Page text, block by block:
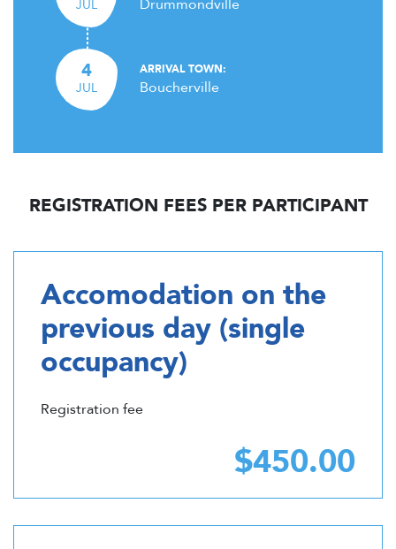
JUL Drummondville
4
JUL
ARRIVAL TOWN:
Boucherville
REGISTRATION FEES PER PARTICIPANT
Accomodation on the
previous day (single
occupancy)
Registration fee
$450.00